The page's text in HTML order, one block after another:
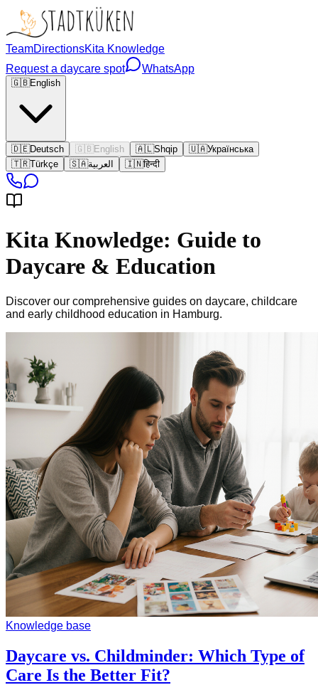
TeamDirectionsKita Knowledge
Request a daycare spot
WhatsApp
🇬🇧English
🇩🇪Deutsch 🇬🇧 English 🇦🇱Shqip 🇺🇦Українська
🇹🇷Türkçe 🇸🇦العربية 🇮🇳हिन्दी
Kita Knowledge: Guide to
Daycare & Education
Discover our comprehensive guides on daycare, childcare
and early childhood education in Hamburg.
Knowledge base
Daycare vs. Childminder: Which Type of
Care Is the Better Fit?